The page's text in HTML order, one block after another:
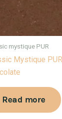
mystique PUR
Mystique
Read more